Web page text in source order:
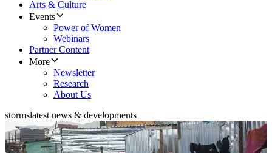
Arts & Culture
Events
Power of Women
Webinars
Partner Content
More
Newsletter
Research
About Us
stormslatest news & developments